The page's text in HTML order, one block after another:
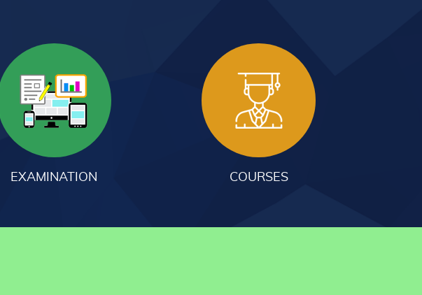
EXAMINATION COURSES